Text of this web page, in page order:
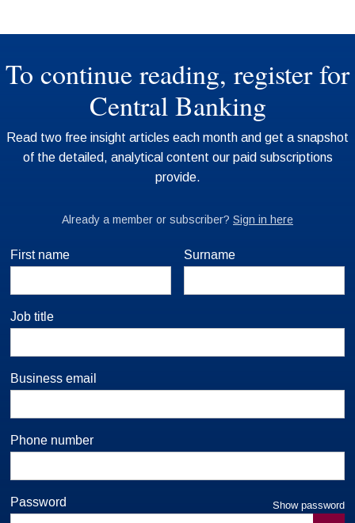
First name Surname
Job title
Business email
Phone number
Password Show password